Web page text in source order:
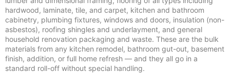
hardwood, laminate, tile, and carpet, kitchen and bathroom
cabinetry, plumbing fixtures, windows and doors, insulation (non-
asbestos), roofing shingles and underlayment, and general
household renovation packaging and waste. These are the bulk
materials from any kitchen remodel, bathroom gut-out, basement
finish, addition, or full home refresh — and they all go in a
standard roll-off without special handling.